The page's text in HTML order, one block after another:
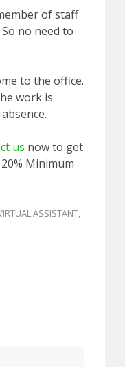
of staff
no need to
to the office.
work is
us now to get
Minimum
ASSISTANT,